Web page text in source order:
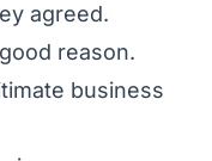
agreed.
reason.
business